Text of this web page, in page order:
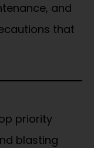
and
that
priority
blasting